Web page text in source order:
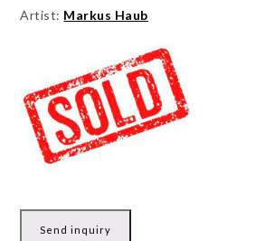
Artist: Markus Haub
Send inquiry